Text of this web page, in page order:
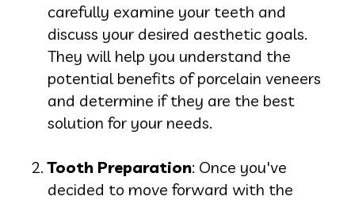
carefully examine your teeth and
discuss your desired aesthetic goals.
They will help you understand the
potential benefits of porcelain veneers
and determine if they are the best
solution for your needs.
Tooth Preparation: Once you've
decided to move forward with the